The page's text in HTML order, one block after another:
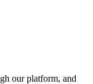
our platform, and